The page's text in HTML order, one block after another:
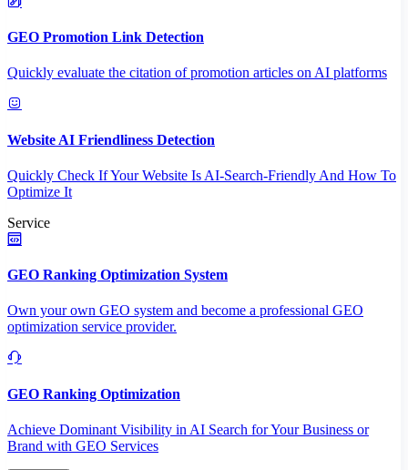
GEO Promotion Link Detection
Quickly evaluate the citation of promotion articles on AI platforms
Website AI Friendliness Detection
Quickly Check If Your Website Is AI-Search-Friendly And How To
Optimize It
Service
GEO Ranking Optimization System
Own your own GEO system and become a professional GEO
optimization service provider.
GEO Ranking Optimization
Achieve Dominant Visibility in AI Search for Your Business or
Brand with GEO Services​